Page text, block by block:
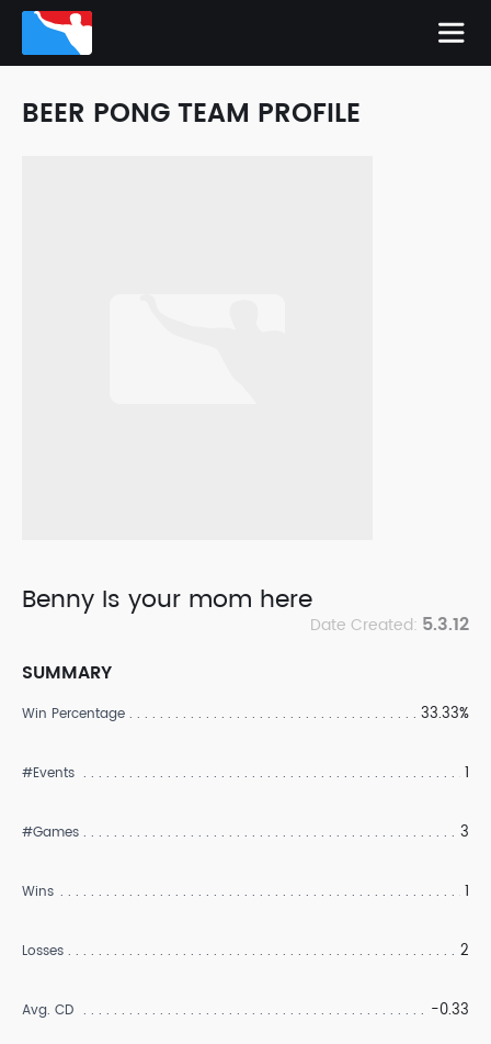
BEER PONG TEAM PROFILE
Benny Is your mom here
Date Created: 5.3.12
SUMMARY
Win Percentage 33.33%
#Events 1
#Games 3
Wins 1
Losses 2
Avg. CD -0.33